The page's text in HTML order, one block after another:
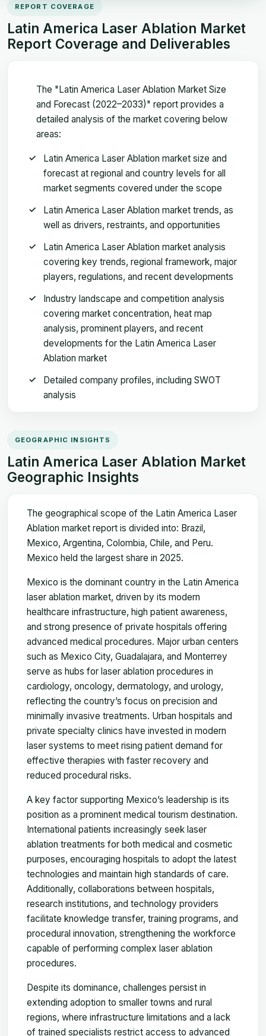
REPORT COVERAGE
Latin America Laser Ablation Market
Report Coverage and Deliverables
The "Latin America Laser Ablation Market Size
and Forecast (2022–2033)" report provides a
detailed analysis of the market covering below
areas:
Latin America Laser Ablation market size and
forecast at regional and country levels for all
market segments covered under the scope
Latin America Laser Ablation market trends, as
well as drivers, restraints, and opportunities
Latin America Laser Ablation market analysis
covering key trends, regional framework, major
players, regulations, and recent developments
Industry landscape and competition analysis
covering market concentration, heat map
analysis, prominent players, and recent
developments for the Latin America Laser
Ablation market
Detailed company profiles, including SWOT
analysis
GEOGRAPHIC INSIGHTS
Latin America Laser Ablation Market
Geographic Insights
The geographical scope of the Latin America Laser
Ablation market report is divided into: Brazil,
Mexico, Argentina, Colombia, Chile, and Peru.
Mexico held the largest share in 2025.
Mexico is the dominant country in the Latin America
laser ablation market, driven by its modern
healthcare infrastructure, high patient awareness,
and strong presence of private hospitals offering
advanced medical procedures. Major urban centers
such as Mexico City, Guadalajara, and Monterrey
serve as hubs for laser ablation procedures in
cardiology, oncology, dermatology, and urology,
reflecting the country’s focus on precision and
minimally invasive treatments. Urban hospitals and
private specialty clinics have invested in modern
laser systems to meet rising patient demand for
effective therapies with faster recovery and
reduced procedural risks.
A key factor supporting Mexico’s leadership is its
position as a prominent medical tourism destination.
International patients increasingly seek laser
ablation treatments for both medical and cosmetic
purposes, encouraging hospitals to adopt the latest
technologies and maintain high standards of care.
Additionally, collaborations between hospitals,
research institutions, and technology providers
facilitate knowledge transfer, training programs, and
procedural innovation, strengthening the workforce
capable of performing complex laser ablation
procedures.
Despite its dominance, challenges persist in
extending adoption to smaller towns and rural
regions, where infrastructure limitations and a lack
of trained specialists restrict access to advanced